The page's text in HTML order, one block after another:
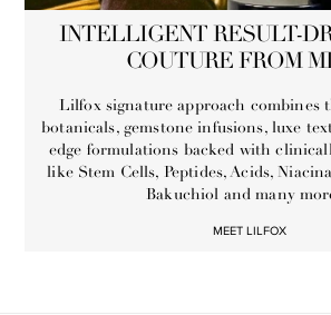
INTELLIGENT RESULT-
COUTURE FROM
Lilfox signature approach combines
botanicals, gemstone infusions, luxe
edge formulations backed with
like Stem Cells, Peptides, Acids,
Bakuchiol and many
MEET LILFOX